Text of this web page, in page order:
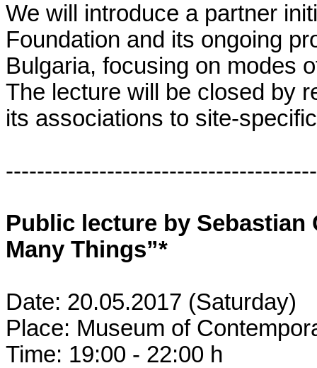
We will introduce a partner
Foundation and its ongoing
Bulgaria, focusing on modes
The lecture will be closed by
its associations to site-
Public lecture by
Many Things”*
Date: 20.05.2017 (Saturday)
Place: Museum of
Time: 19:00 - 22:00 h